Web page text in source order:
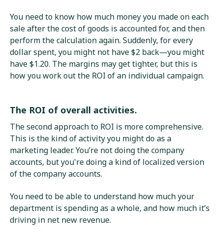
You need to know how much money you made on each
sale after the cost of goods is accounted for, and then
perform the calculation again. Suddenly, for every
dollar spent, you might not have $2 back—you might
have $1.20. The margins may get tighter, but this is
how you work out the ROI of an individual campaign.
The ROI of overall activities.
The second approach to ROI is more comprehensive.
This is the kind of activity you might do as a
marketing leader. You’re not doing the company
accounts, but you're doing a kind of localized version
of the company accounts.
You need to be able to understand how much your
department is spending as a whole, and how much it’s
driving in net new revenue.